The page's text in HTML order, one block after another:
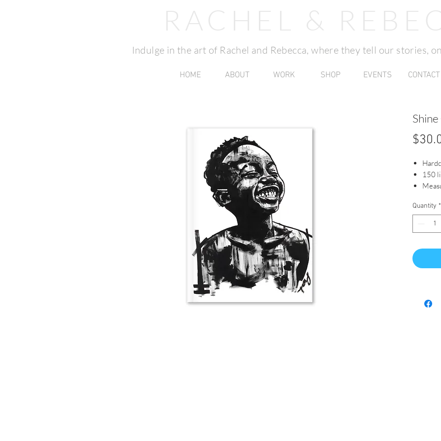
Indulge in the art of Rachel and Rebecca, where they tell our stories,
HOME ABOUT WORK SHOP EVENTS CONTACT
150
Quantity *